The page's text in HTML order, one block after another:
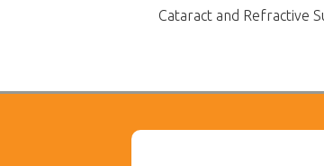
Cataract and Refractive